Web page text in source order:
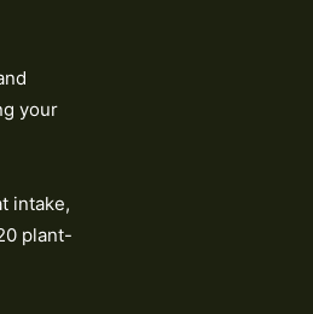
your
intake,
plant-